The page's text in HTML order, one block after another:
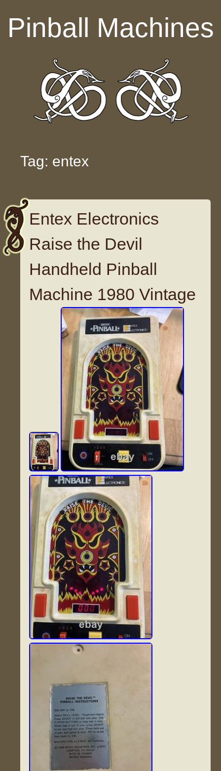
Pinball Machines
Tag: entex
Entex Electronics
Raise the Devil
Handheld Pinball
Machine 1980 Vintage